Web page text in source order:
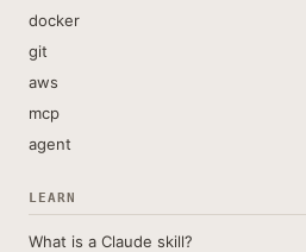
docker
git
aws
mcp
agent
LEARN
What is a Claude skill?